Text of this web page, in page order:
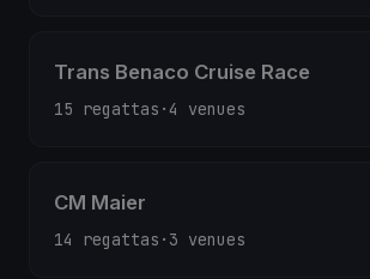
Trans Benaco Cruise Race
15 regattas · 4 venues
CM Maier
14 regattas · 3 venues